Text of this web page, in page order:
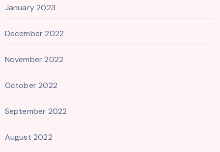
January 2023
December 2022
November 2022
October 2022
September 2022
August 2022